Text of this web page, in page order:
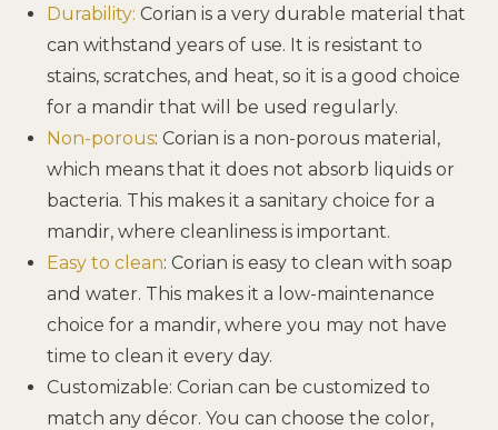
Durability: Corian is a very durable material that
can withstand years of use. It is resistant to
stains, scratches, and heat, so it is a good choice
for a mandir that will be used regularly.
Non-porous: Corian is a non-porous material,
which means that it does not absorb liquids or
bacteria. This makes it a sanitary choice for a
mandir, where cleanliness is important.
Easy to clean: Corian is easy to clean with soap
and water. This makes it a low-maintenance
choice for a mandir, where you may not have
time to clean it every day.
Customizable: Corian can be customized to
match any décor. You can choose the color,